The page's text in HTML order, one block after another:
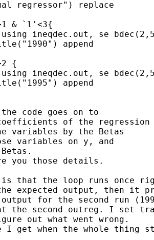
regressor") replace
append
append
code goes on to
of the regression
variables by the Betas
variables on y, and
you those details.
is that the loop runs once
expected output, then it
output for the second run
at the second outreg. I set
out what went wrong.
I get when the whole